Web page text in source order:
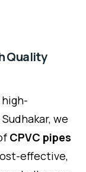
Quality
we
CPVC pipes
effective,